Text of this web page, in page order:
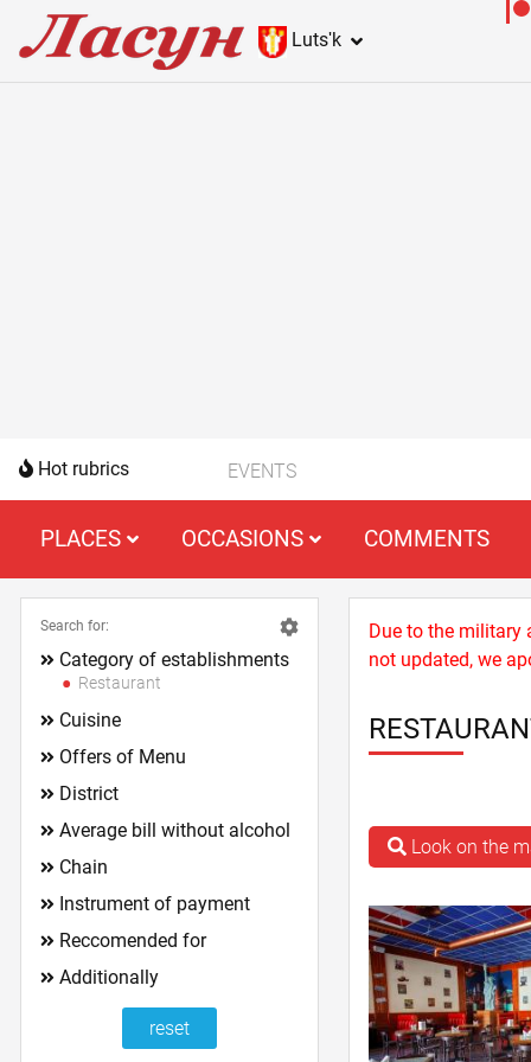
Lutsʹk
Hot rubrics EVENTS
PLACES OCCASIONS COMMENTS
Due to the military
not updated, we
Look on the
Search for:
Category of establishments
Restaurant
Cuisine
Offers of Menu
District
Average bill without alcohol
Chain
Instrument of payment
Reccomended for
Additionally